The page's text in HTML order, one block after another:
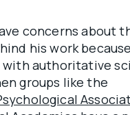
concerns about
his work
authoritative
groups like the